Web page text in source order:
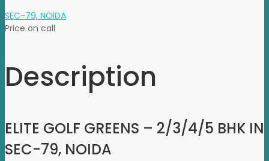
SEC-79, NOIDA
Price on call
Description
ELITE GOLF GREENS – 2/3/4/5 BHK IN
SEC-79, NOIDA